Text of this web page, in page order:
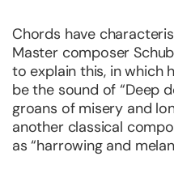
Chords have
Master composer
to explain this, in which
be the sound of “Deep
groans of misery and
another classical
as “harrowing and